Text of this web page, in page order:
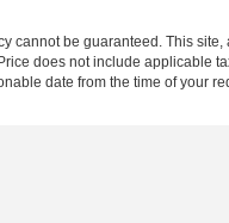
cannot be guaranteed. This
does not include applicable
date from the time of your